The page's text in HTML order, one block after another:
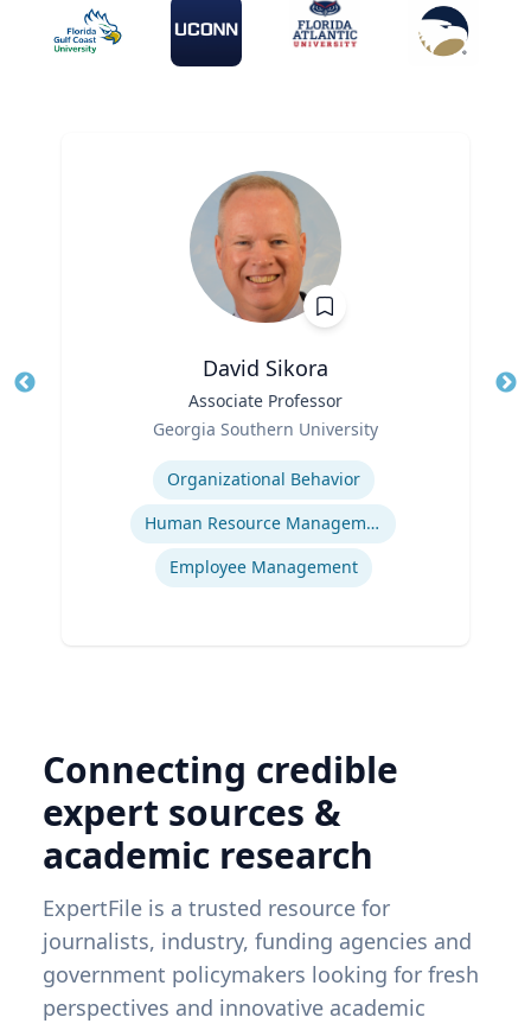
David Sikora
Associate Professor
Georgia Southern University
Organizational Behavior
Human Resource Management
Employee Management
Connecting credible
expert sources &
academic research
ExpertFile is a trusted resource for
journalists, industry, funding agencies and
government policymakers looking for fresh
perspectives and innovative academic